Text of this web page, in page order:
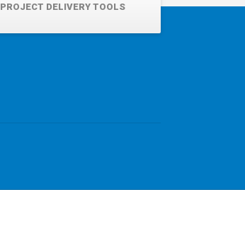
PROJECT DELIVERY TOOLS